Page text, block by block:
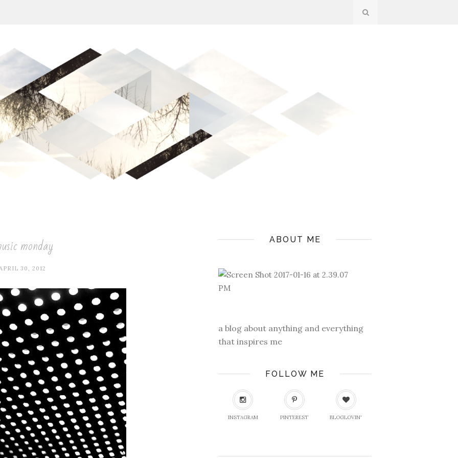
monday
30, 2012
ABOUT ME
a blog about anything and everything
that inspires me
FOLLOW ME
INSTAGRAM PINTEREST BLOGLOVIN'